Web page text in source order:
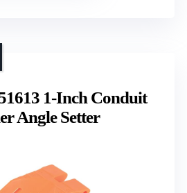
1-Inch Conduit
Angle Setter